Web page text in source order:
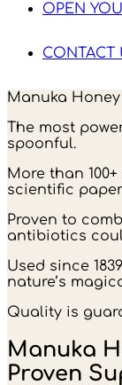
OPEN
CONTACT
Manuka
The most
spoonful.
More than
scientific
Proven to
antibiotics
Used since
nature’s
Quality is
Manuka
Proven